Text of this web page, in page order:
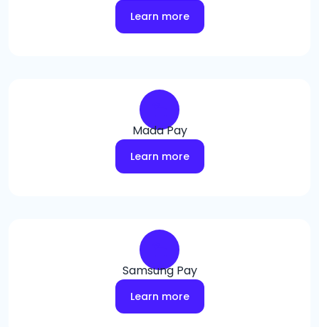
Learn more
Mada Pay
Learn more
Samsung Pay
Learn more